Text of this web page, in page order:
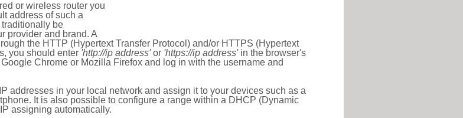
or wireless router you
address of such a
be
provider and brand. A
the HTTP (Hypertext Transfer Protocol) and/or HTTPS (Hypertext
you should enter 'http://ip address'or 'https://ip address'in the browser's
Chrome or Mozilla Firefox and log in with the username and
addresses in your local network and assign it to your devices such as a
It is also possible to configure a range within a DHCP (Dynamic
assigning automatically.